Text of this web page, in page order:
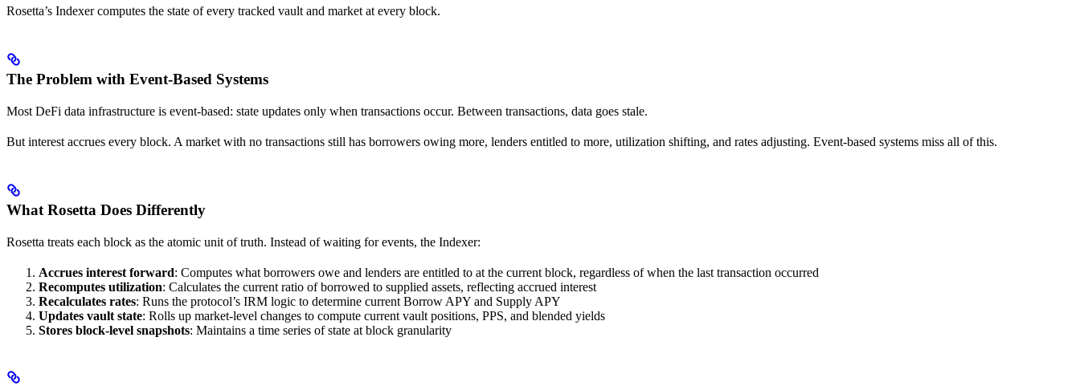
Rosetta’s Indexer computes the state of every tracked vault and market at every block.
The Problem with Event-Based Systems
Most DeFi data infrastructure is event-based: state updates only when transactions occur. Between transactions, data goes stale.
But interest accrues every block. A market with no transactions still has borrowers owing more, lenders entitled to more, utilization shifting, and rates adjusting. Event-based systems miss all of this.
What Rosetta Does Differently
Rosetta treats each block as the atomic unit of truth. Instead of waiting for events, the Indexer:
Accrues interest forward: Computes what borrowers owe and lenders are entitled to at the current block, regardless of when the last transaction occurred
Recomputes utilization: Calculates the current ratio of borrowed to supplied assets, reflecting accrued interest
Recalculates rates: Runs the protocol’s IRM logic to determine current Borrow APY and Supply APY
Updates vault state: Rolls up market-level changes to compute current vault positions, PPS, and blended yields
Stores block-level snapshots: Maintains a time series of state at block granularity